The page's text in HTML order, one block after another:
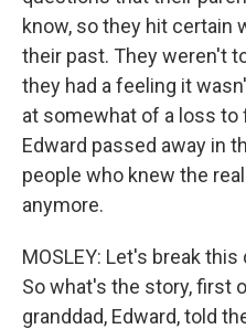
know, so they hit certain
their past. They weren't
they had a feeling it
at somewhat of a loss to
Edward passed away in
people who knew the
anymore.
MOSLEY: Let's break
So what's the story, first
granddad, Edward, told